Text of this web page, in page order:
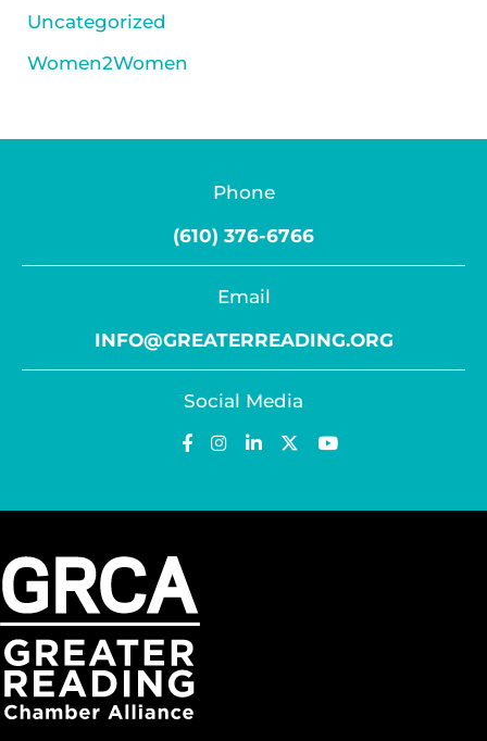
Uncategorized
Women2Women
Phone
(610) 376-6766
Email
INFO@GREATERREADING.ORG
Social Media